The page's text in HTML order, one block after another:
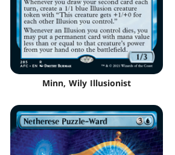
Minn, Wily Illusionist